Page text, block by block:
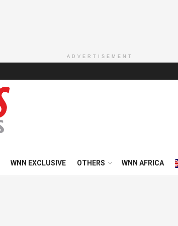
ADVERTISEMENT
WNN EXCLUSIVE OTHERS WNN AFRICA